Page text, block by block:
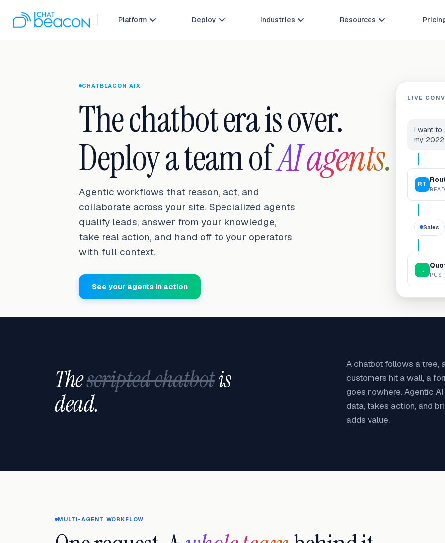
Platform  Deploy  Industries  Resources 
CHATBEACON AIX
The chatbot era is over.
Deploy a team ofAI agents.
Agentic workflows that reason, act, and
collaborate across your site. Specialized agents
qualify leads, answer from your knowledge,
take real action, and hand off to your operators
with full context.
See your agents in action
LIVE
I want to
my 2022
RT
Sales
→
Thescripted chatbotis
dead.
A chatbot follows a tree,
customers hit a wall, a
goes nowhere. Agentic
data, takes action, and
adds value.
MULTI-AGENT WORKFLOW